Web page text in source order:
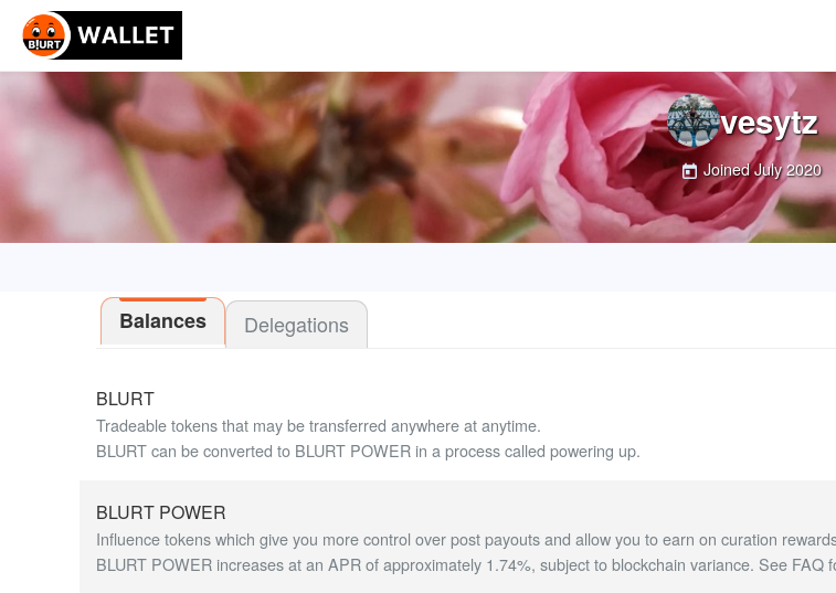
vesytz
JoinedJuly 2020
Balances Delegations
BLURT
Tradeable tokens that may be transferred anywhere at anytime.
BLURT can be converted to BLURT POWER in a process called powering up.
BLURT POWER
Influence tokens which give you more control over post payouts and allow you to earn on curation
BLURT POWER increases at an APR of approximately 1.74%, subject to blockchain variance. See FAQ